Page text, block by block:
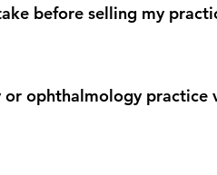
before selling my
ophthalmology practice